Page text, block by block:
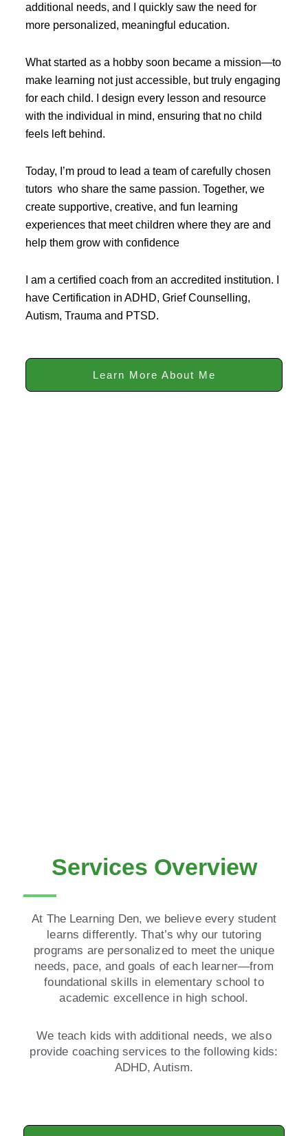
additional needs, and I quickly saw the need for
more personalized, meaningful education.
What started as a hobby soon became a mission—to
make learning not just accessible, but truly engaging
for each child. I design every lesson and resource
with the individual in mind, ensuring that no child
feels left behind.
Today, I’m proud to lead a team of carefully chosen
tutors who share the same passion. Together, we
create supportive, creative, and fun learning
experiences that meet children where they are and
help them grow with confidence
I am a certified coach from an accredited institution. I
have Certification in ADHD, Grief Counselling,
Autism, Trauma and PTSD.
Learn More About Me
Services Overview
At The Learning Den, we believe every student
learns differently. That’s why our tutoring
programs are personalized to meet the unique
needs, pace, and goals of each learner—from
foundational skills in elementary school to
academic excellence in high school.
We teach kids with additional needs, we also
provide coaching services to the following kids:
ADHD, Autism.